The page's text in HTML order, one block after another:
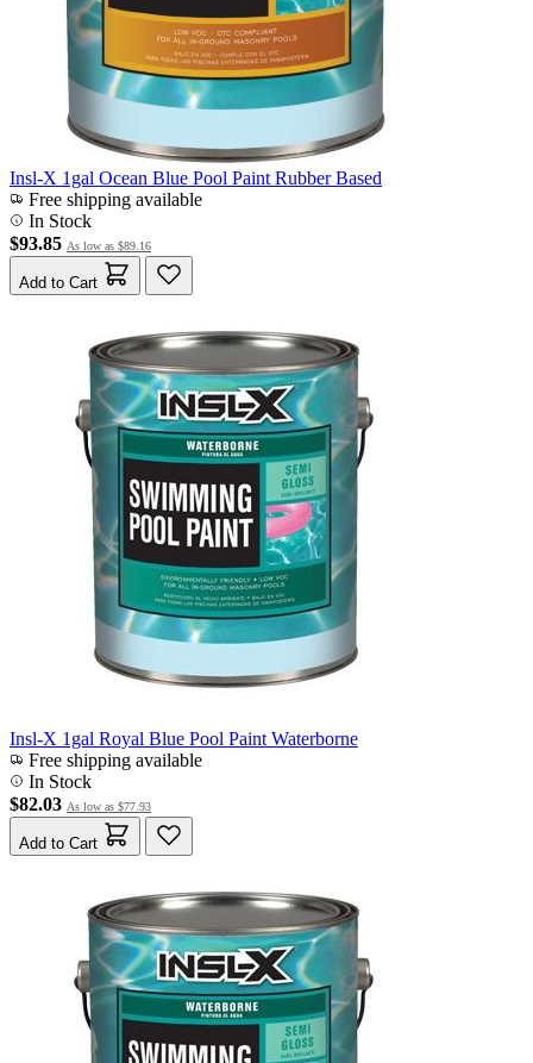
Insl-X 1gal Ocean Blue Pool Paint Rubber Based
Free shipping available
In Stock
$93.85 As low as $89.16
Add to Cart
Insl-X 1gal Royal Blue Pool Paint Waterborne
Free shipping available
In Stock
$82.03 As low as $77.93
Add to Cart